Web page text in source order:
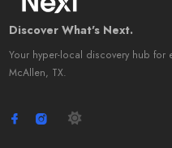
Discover What's Next.
Your hyper-local discovery hub for
McAllen, TX.